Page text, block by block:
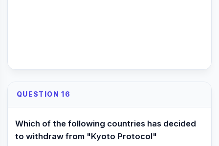
QUESTION 16
Which of the following countries has decided
to withdraw from "Kyoto Protocol"